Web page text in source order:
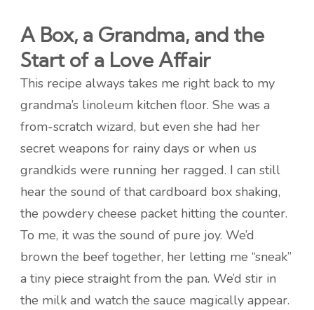
A Box, a Grandma, and the
Start of a Love Affair
This recipe always takes me right back to my
grandma’s linoleum kitchen floor. She was a
from-scratch wizard, but even she had her
secret weapons for rainy days or when us
grandkids were running her ragged. I can still
hear the sound of that cardboard box shaking,
the powdery cheese packet hitting the counter.
To me, it was the sound of pure joy. We’d
brown the beef together, her letting me “sneak”
a tiny piece straight from the pan. We’d stir in
the milk and watch the sauce magically appear.